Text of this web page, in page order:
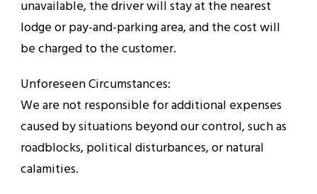
unavailable, the driver will stay at the nearest
lodge or pay-and-parking area, and the cost will
be charged to the customer.
Unforeseen Circumstances:
We are not responsible for additional expenses
caused by situations beyond our control, such as
roadblocks, political disturbances, or natural
calamities.